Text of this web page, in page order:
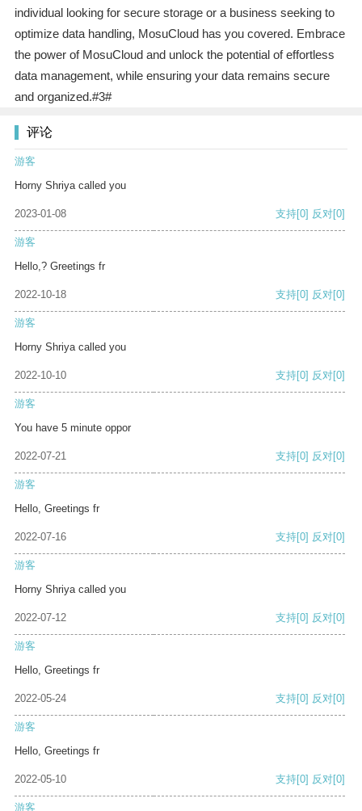
individual looking for secure storage or a business seeking to
optimize data handling, MosuCloud has you covered. Embrace
the power of MosuCloud and unlock the potential of effortless
data management, while ensuring your data remains secure
and organized.#3#
评论
游客
Horny Shriya called you
2023-01-08 支持[0] 反对[0]
游客
Hello,? Greetings fr
2022-10-18 支持[0] 反对[0]
游客
Horny Shriya called you
2022-10-10 支持[0] 反对[0]
游客
You have 5 minute oppor
2022-07-21 支持[0] 反对[0]
游客
Hello, Greetings fr
2022-07-16 支持[0] 反对[0]
游客
Horny Shriya called you
2022-07-12 支持[0] 反对[0]
游客
Hello, Greetings fr
2022-05-24 支持[0] 反对[0]
游客
Hello, Greetings fr
2022-05-10 支持[0] 反对[0]
游客